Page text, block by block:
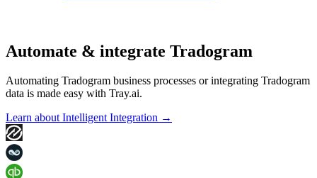
Automate & integrate Tradogram
Automating Tradogram business processes or integrating Tradogram
data is made easy with Tray.ai.
Learn about Intelligent Integration →